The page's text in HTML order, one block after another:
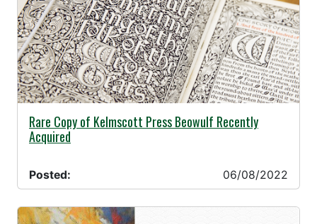
06/08/2022 -
Rare Copy of Kelmscott Press Beowulf Recently
Acquired
Posted: 06/08/2022